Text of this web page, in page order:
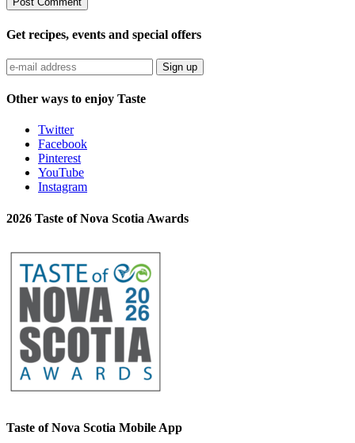
Get recipes, events and special offers
Sign up
Other ways to enjoy Taste
Twitter
Facebook
Pinterest
YouTube
Instagram
2026 Taste of Nova Scotia Awards
Taste of Nova Scotia Mobile App